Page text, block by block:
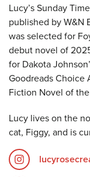
Lucy’s Sunday
published by W&N
was selected for
debut novel of
for Dakota
Goodreads Choice
Fiction Novel of
Lucy lives on the
cat, Figgy, and is